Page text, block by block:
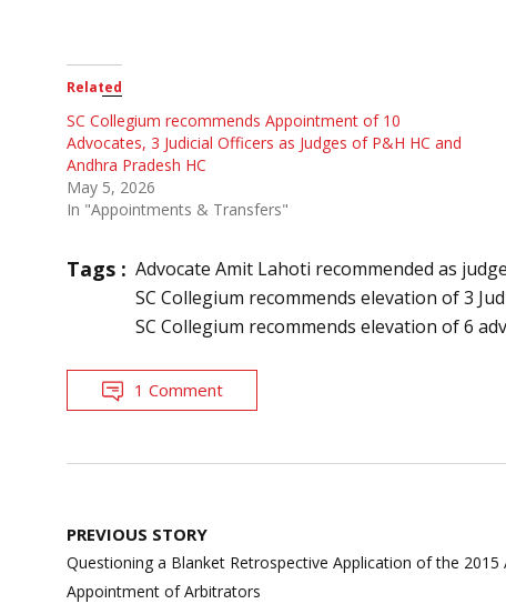
Related
SC Collegium recommends Appointment of 10
Advocates, 3 Judicial Officers as Judges of P&H HC and
Andhra Pradesh HC
May 5, 2026
In "Appointments & Transfers"
Tags : Advocate Amit Lahoti recommended as
SC Collegium recommends elevation of 3
SC Collegium recommends elevation of 6
1 Comment
Post
navigation
PREVIOUS STORY
Questioning a Blanket Retrospective Application of the
Appointment of Arbitrators